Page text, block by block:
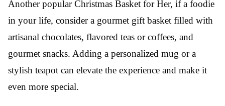
Another popular Christmas Basket for Her, if a foodie
in your life, consider a gourmet gift basket filled with
artisanal chocolates, flavored teas or coffees, and
gourmet snacks. Adding a personalized mug or a
stylish teapot can elevate the experience and make it
even more special.